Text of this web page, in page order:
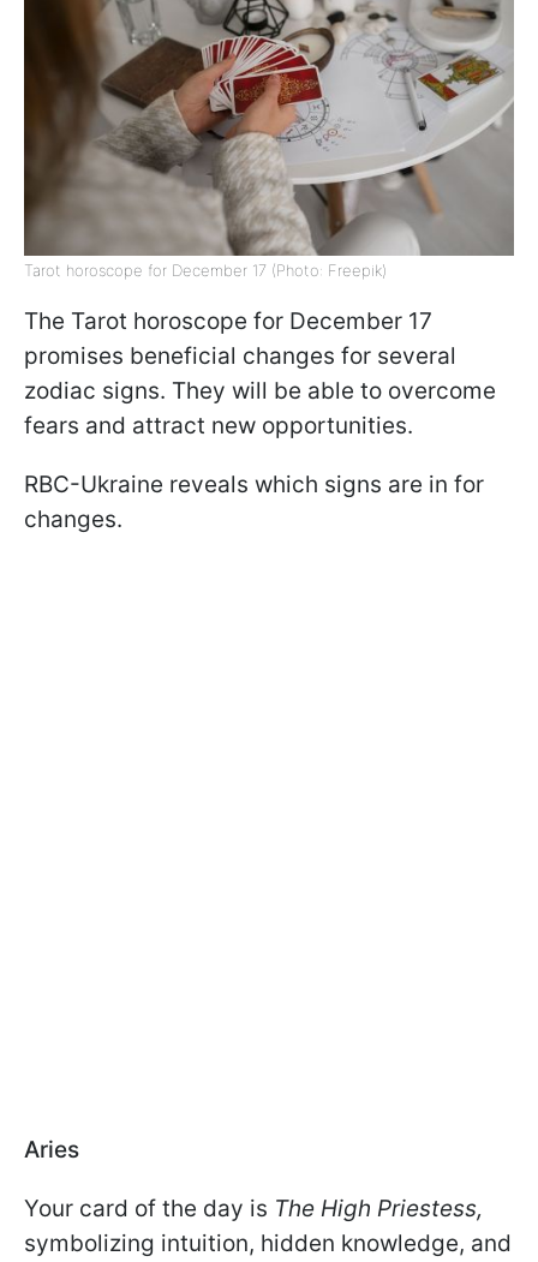
Tarot horoscope for December 17 (Photo: Freepik)
The Tarot horoscope for December 17
promises beneficial changes for several
zodiac signs. They will be able to overcome
fears and attract new opportunities.
RBC-Ukraine reveals which signs are in for
changes.
Aries
Your card of the day is The High Priestess,
symbolizing intuition, hidden knowledge, and